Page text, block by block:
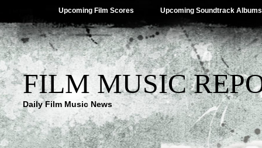
Upcoming Film Scores Upcoming Soundtrack Albums
FILM MUSIC
Daily Film Music News